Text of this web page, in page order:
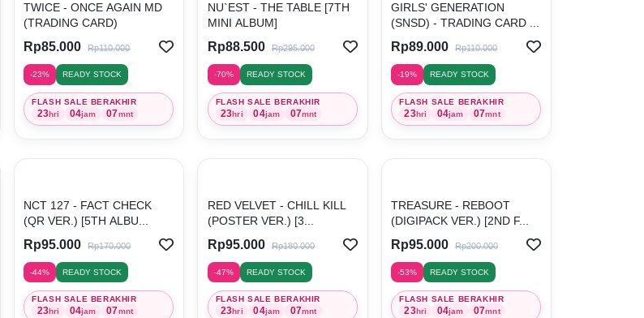
TWICE - ONCE AGAIN MD
(TRADING CARD)
Rp85.000 Rp110.000
-23% READY STOCK
FLASH SALE BERAKHIR
23hri 04jam 07mnt
NU`EST - THE TABLE [7TH
MINI ALBUM]
Rp88.500 Rp295.000
-70% READY STOCK
FLASH SALE BERAKHIR
23hri 04jam 07mnt
GIRLS' GENERATION
(SNSD) - TRADING CARD ...
Rp89.000 Rp110.000
-19% READY STOCK
FLASH SALE BERAKHIR
23hri 04jam 07mnt
NCT 127 - FACT CHECK
(QR VER.) [5TH ALBU...
Rp95.000 Rp170.000
-44% READY STOCK
FLASH SALE BERAKHIR
23hri 04jam 07mnt
RED VELVET - CHILL KILL
(POSTER VER.) [3...
Rp95.000 Rp180.000
-47% READY STOCK
FLASH SALE BERAKHIR
23hri 04jam 07mnt
TREASURE - REBOOT
(DIGIPACK VER.) [2ND F...
Rp95.000 Rp200.000
-53% READY STOCK
FLASH SALE BERAKHIR
23hri 04jam 07mnt